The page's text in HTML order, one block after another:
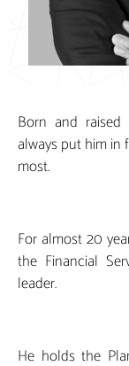
Born and raised
always put him in
most.
For almost 20
the Financial
leader.
He holds the